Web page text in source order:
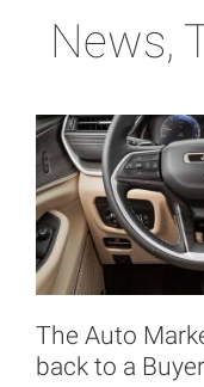
News,
The Auto
back to a